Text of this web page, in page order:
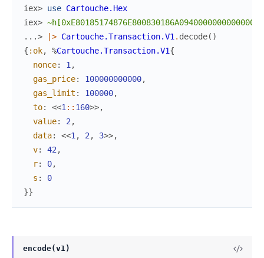
iex> use Cartouche.Hex
iex>
...>
|> Cartouche.Transaction.V1 . decode( )
{ :ok, %Cartouche.Transaction.V1{
nonce: 1 ,
gas_price: 100000000000,
gas_limit : 100000,
to: <<1 :: 160>>,
value: 2 ,
data: <<1 , 2 , 3>>,
v: 42 ,
r: 0,
s :
0
}}
encode(v1)